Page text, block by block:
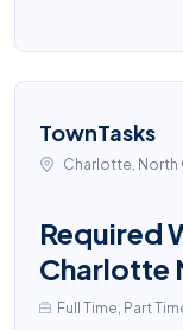
TownTasks
Charlotte, North
Required
Charlotte
Full Time, Part